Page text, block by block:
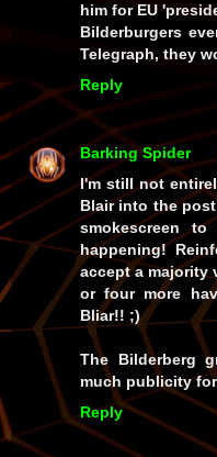
him for EU
Bilderburgers
Telegraph, they
Reply
Barking Spider
I'm still not
Blair into the
smokescreen
happening!
accept a majority
or four more
Bliar!! ;)
The Bilderberg
much publicity
Reply